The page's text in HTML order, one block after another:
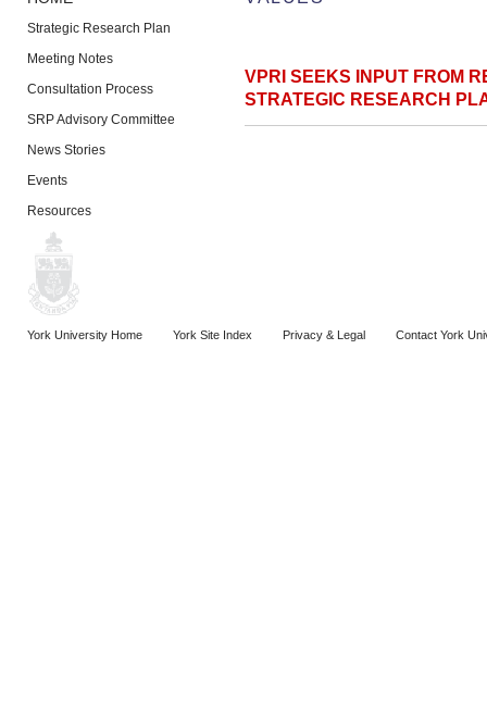
Strategic Research Plan
Meeting Notes
Consultation Process
SRP Advisory Committee
News Stories
Events
Resources
VPRI SEEKS INPUT FROM
STRATEGIC RESEARCH
York University Home York Site Index Privacy & Legal Contact York